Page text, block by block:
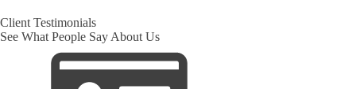
Client Testimonials
See What People Say About Us